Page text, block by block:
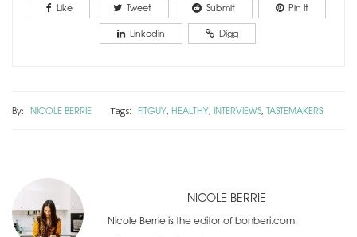
Like Tweet Submit
Pin It
Linkedin
Digg
By: NICOLE BERRIE Tags: FITGUY, HEALTHY, INTERVIEWS, TASTEMAKERS
NICOLE BERRIE
Nicole Berrie is the editor of bonberi.com.